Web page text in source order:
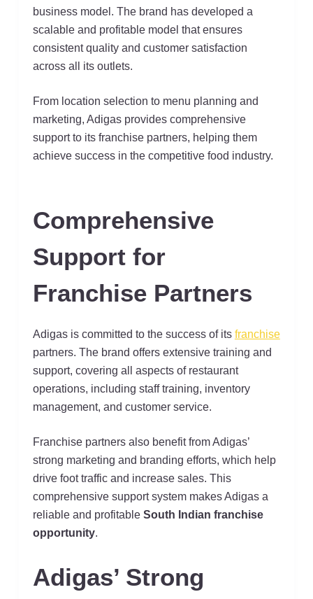
business model. The brand has developed a
scalable and profitable model that ensures
consistent quality and customer satisfaction
across all its outlets.
From location selection to menu planning and
marketing, Adigas provides comprehensive
support to its franchise partners, helping them
achieve success in the competitive food industry.
Comprehensive
Support for
Franchise Partners
Adigas is committed to the success of its franchise
partners. The brand offers extensive training and
support, covering all aspects of restaurant
operations, including staff training, inventory
management, and customer service.
Franchise partners also benefit from Adigas’
strong marketing and branding efforts, which help
drive foot traffic and increase sales. This
comprehensive support system makes Adigas a
reliable and profitable South Indian franchise
opportunity.
Adigas’ Strong